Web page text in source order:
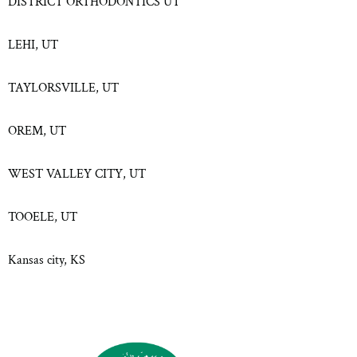
LEHI, UT
TAYLORSVILLE, UT
OREM, UT
WEST VALLEY CITY, UT
TOOELE, UT
Kansas city, KS